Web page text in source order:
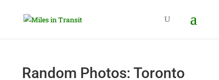
Random Photos: Toronto